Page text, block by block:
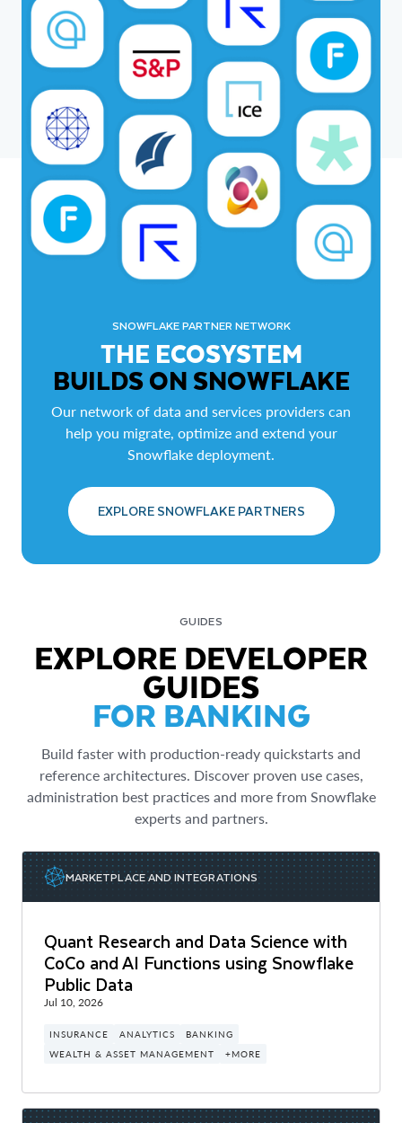
SNOWFLAKE PARTNER NETWORK
THE ECOSYSTEM
BUILDS ON SNOWFLAKE
Our network of data and services providers can
help you migrate, optimize and extend your
Snowflake deployment.
EXPLORE SNOWFLAKE PARTNERS
GUIDES
EXPLORE DEVELOPER
GUIDES
FOR BANKING
Build faster with production-ready quickstarts and
reference architectures. Discover proven use cases,
administration best practices and more from Snowflake
experts and partners.
MARKETPLACE AND INTEGRATIONS
Quant Research and Data Science with
CoCo and AI Functions using Snowflake
Public Data
Jul 10, 2026
INSURANCE ANALYTICS
BANKING
WEALTH & ASSET MANAGEMENT
+MORE